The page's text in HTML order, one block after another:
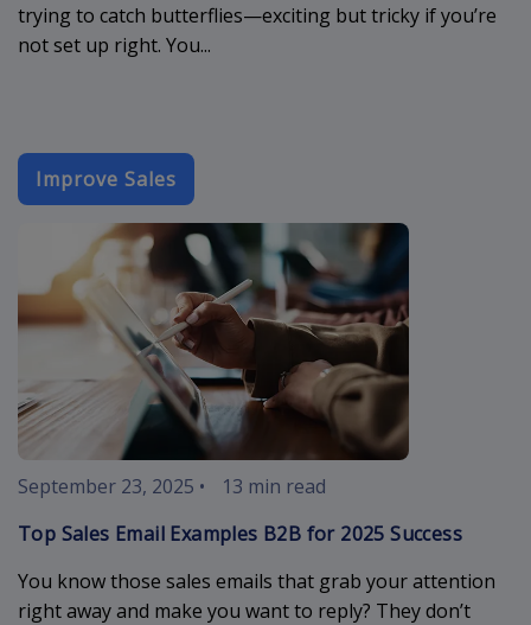
trying to catch butterflies—exciting but tricky if you’re
not set up right. You...
Improve Sales
sales-email-
September 23, 2025 •
13 min read
Top Sales Email Examples B2B for 2025 Success
You know those sales emails that grab your attention
right away and make you want to reply? They don’t